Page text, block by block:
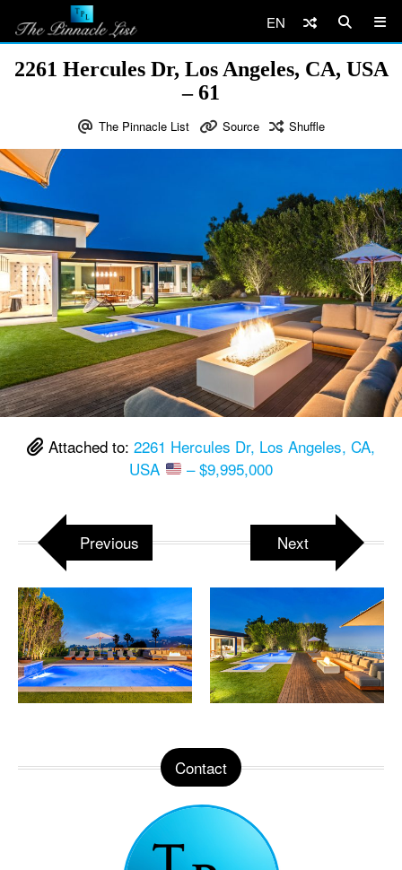
EN
2261 Hercules Dr, Los Angeles, CA, USA
– 61
The Pinnacle List Source Shuffle
Attached to: 2261 Hercules Dr, Los Angeles, CA,
USA
– $9,995,000
Previous Next
Contact